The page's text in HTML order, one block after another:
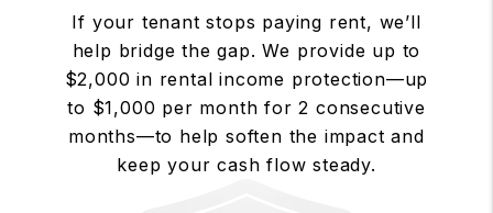
If your tenant stops paying rent, we’ll
help bridge the gap. We provide up to
$2,000 in rental income protection—up
to $1,000 per month for 2 consecutive
months—to help soften the impact and
keep your cash flow steady.